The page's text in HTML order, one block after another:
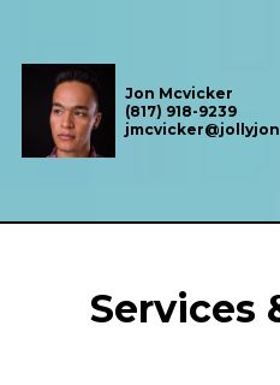
Jon Mcvicker
(817) 918-9239
Services